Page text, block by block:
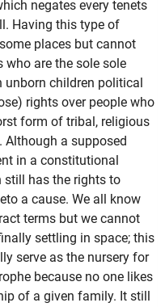
negates every tenets
Having this type of
places but cannot
are the sole sole
unborn children political
rights over people who
form of tribal, religious
Although a supposed
in a constitutional
still has the rights to
a cause. We all know
terms but we cannot
settling in space; this
serve as the nursery for
because no one likes
of a given family. It still